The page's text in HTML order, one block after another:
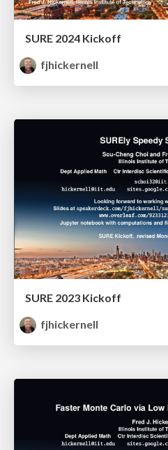
SURE 2024 Kickoff
fjhickernell
SURE 2023 Kickoff
fjhickernell